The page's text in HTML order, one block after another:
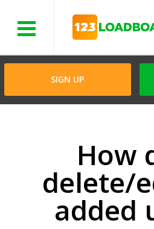
SIGN UP
How
delete/
added